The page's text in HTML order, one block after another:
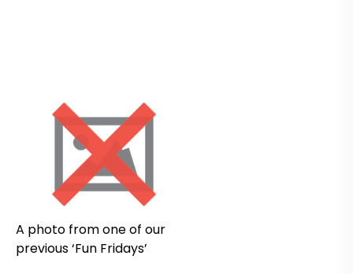
A photo from one of our
previous ‘Fun Fridays’